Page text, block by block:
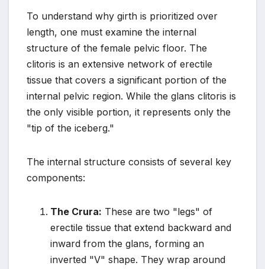
To understand why girth is prioritized over
length, one must examine the internal
structure of the female pelvic floor. The
clitoris is an extensive network of erectile
tissue that covers a significant portion of the
internal pelvic region. While the glans clitoris is
the only visible portion, it represents only the
"tip of the iceberg."
The internal structure consists of several key
components:
The Crura: These are two "legs" of
erectile tissue that extend backward and
inward from the glans, forming an
inverted "V" shape. They wrap around